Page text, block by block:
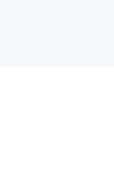
What